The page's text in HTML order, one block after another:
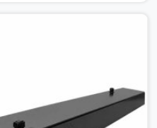
in Najafgarh under
not have the time or the
they build with what